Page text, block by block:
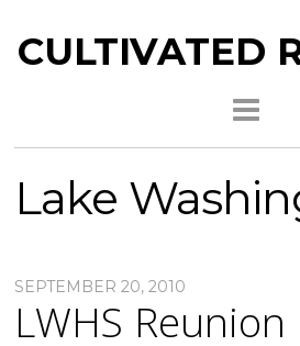
CULTIVATED
Lake
SEPTEMBER 20, 2010
LWHS Reunion